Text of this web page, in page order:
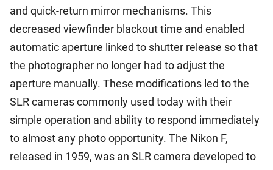
and quick-return mirror mechanisms. This
decreased viewfinder blackout time and enabled
automatic aperture linked to shutter release so that
the photographer no longer had to adjust the
aperture manually. These modifications led to the
SLR cameras commonly used today with their
simple operation and ability to respond immediately
to almost any photo opportunity. The Nikon F,
released in 1959, was an SLR camera developed to